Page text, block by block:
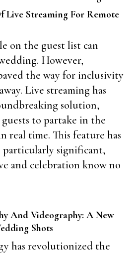
Live Streaming For Remote
on the guest list can
However,
the way for inclusivity
Live streaming has
solution,
to partake in the
real time. This feature has
particularly significant,
and celebration know no
And Videography: A New
Shots
has revolutionized the